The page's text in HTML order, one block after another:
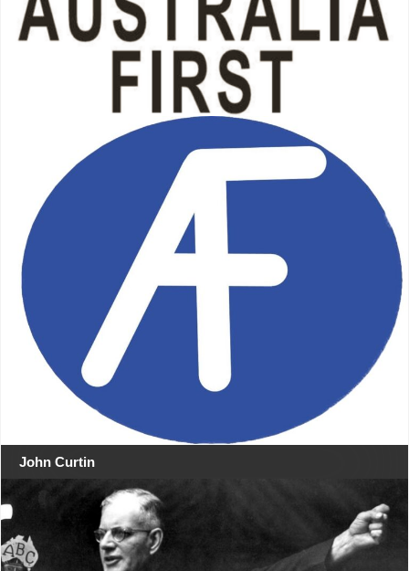
John Curtin